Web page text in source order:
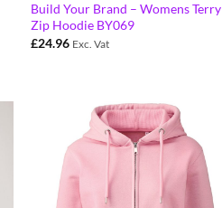
Build Your Brand – Womens Terry
Zip Hoodie BY069
£24.96 Exc. Vat